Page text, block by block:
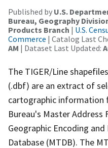
Published by U.S.
Bureau, Geography
Products Branch | U.S.
Commerce | Catalog Last
AM | Dataset Last Updated:
The TIGER/Line
(.dbf) are an extract of
cartographic information
Bureau's Master
Geographic Encoding
Database (MTDB). The